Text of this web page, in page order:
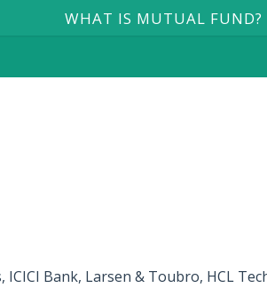
WHAT IS MUTUAL FUND?
ICICI Bank, Larsen & Toubro, HCL